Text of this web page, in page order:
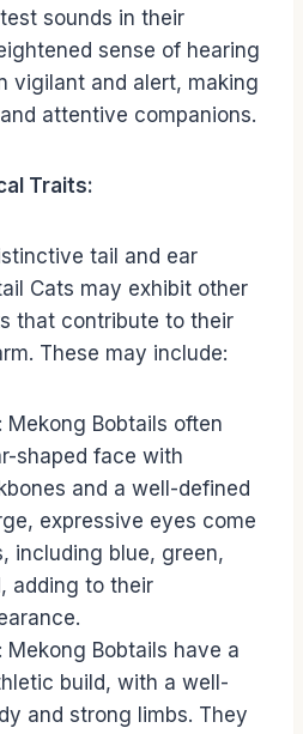
sounds in their
sense of hearing
vigilant and alert, making
attentive companions.
Traits:
tail and ear
Cats may exhibit other
that contribute to their
These may include:
: Mekong Bobtails often
shaped face with
and a well-defined
expressive eyes come
including blue, green,
adding to their
: Mekong Bobtails have a
build, with a well-
and strong limbs. They